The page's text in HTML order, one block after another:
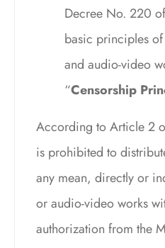
Decree No. 220
basic principles
and audio-video
“Censorship
According to Article 2
is prohibited to
any mean, directly or
or audio-video works
authorization from the